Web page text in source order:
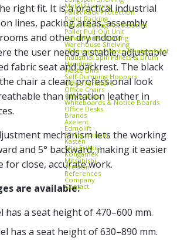
Metal Shelving
Pallet Rack Protection
Pallet Racking
Pallet Racking Accessories
Pallet Pull‑Out Unit
Small Parts Shelving
Warehouse Shelving
Cleaning and Waste Management
Industrial Spill Pallets & Drum
Handling
Waste Bins
Self‑Dumping Hoppers
Office furniture
Office Chairs
Office Mats
Whiteboards & Notice Boards
Office Desks
Brands
Axelent
Edmolift
EP-Equipment
Kasten
Kito Erikkilä
Kongamek
Mitsubishi
Treston
References
Company
Contact
right fit. It is a practical industrial
lines, packing areas, assembly
and other dry indoor
the user needs a stable, adjustable
fabric seat and backrest. The black
chair a clean, professional look
than imitation leather in
mechanism lets the working
and 5° backward, making it easier
close, accurate work.
are available:
has a seat height of 470–600 mm.
has a seat height of 630–890 mm.